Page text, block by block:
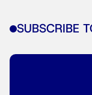
SUBSCRIBE